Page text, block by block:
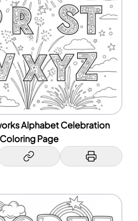
Alphabet Celebration
Coloring Page